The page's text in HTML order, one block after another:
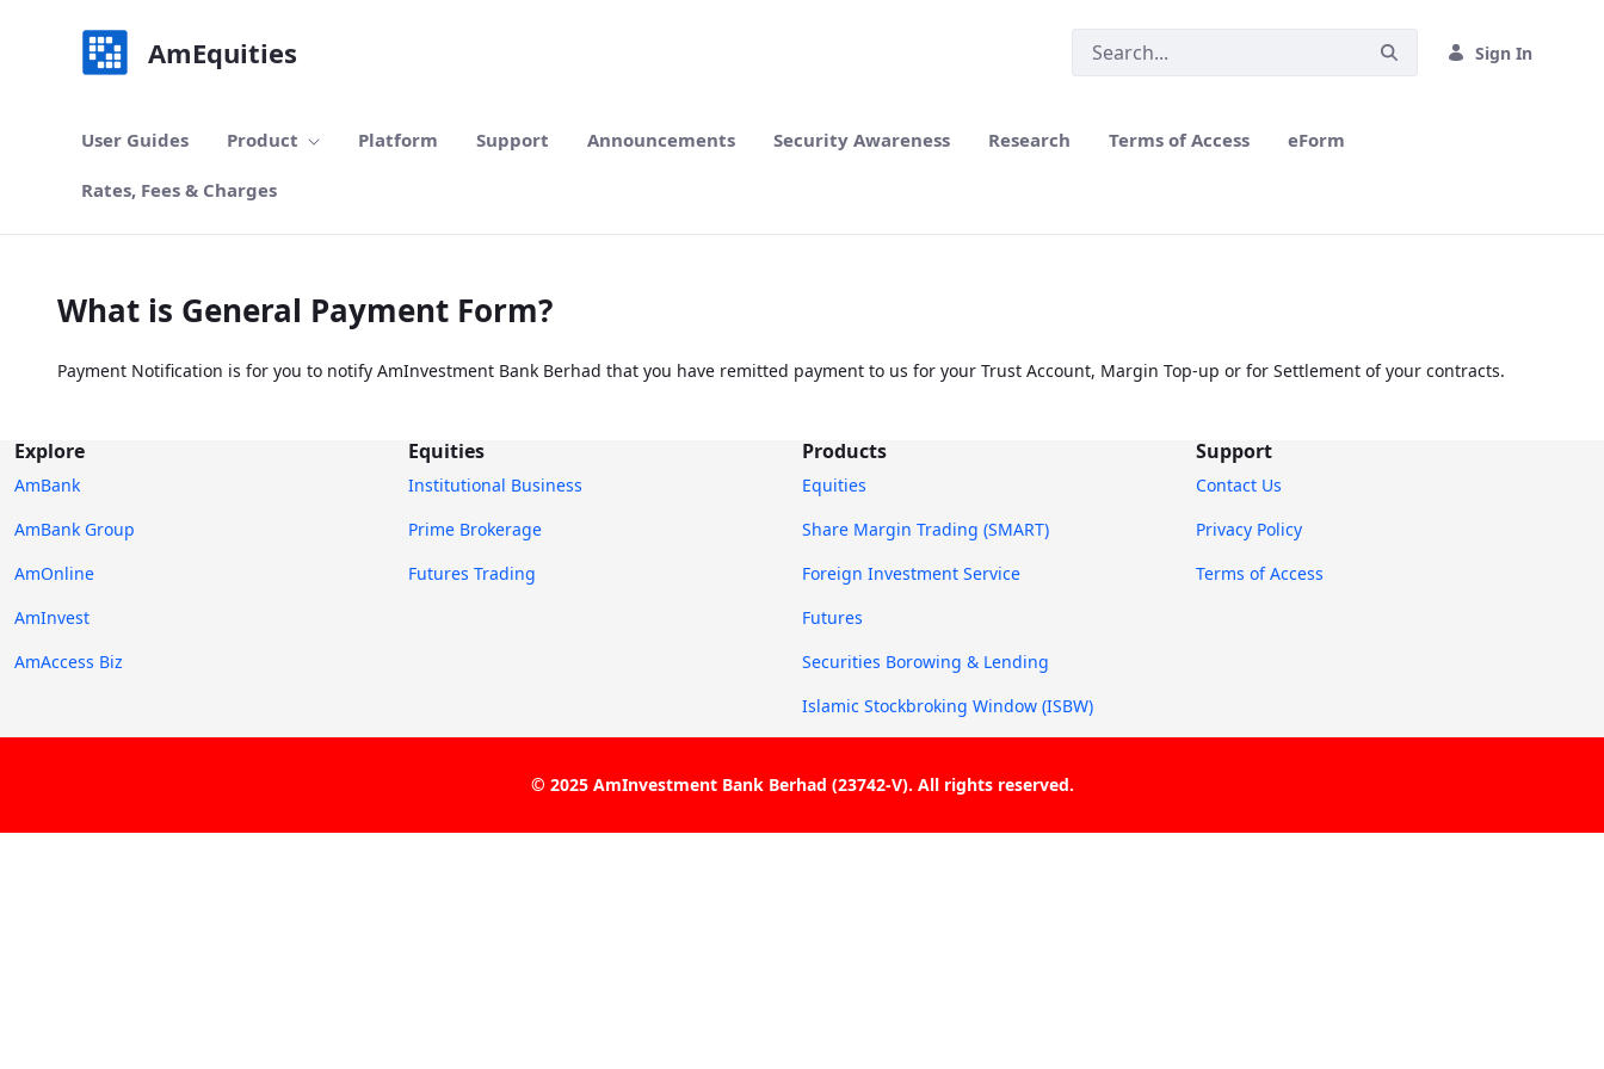
AmEquities Sign In
User Guides Product Platform Support Announcements Security Awareness Research Terms of Access eForm
Rates, Fees & Charges
What is General Payment Form?
Payment Notification is for you to notify AmInvestment Bank Berhad that you have remitted payment to us for your Trust Account, Margin Top-up or for Settlement of your contracts.
Explore
AmBank
AmBank Group
AmOnline
AmInvest
AmAccess Biz
Equities
Institutional Business
Prime Brokerage
Futures Trading
Products
Equities
Share Margin Trading (SMART)
Foreign Investment Service
Futures
Securities Borowing & Lending
Islamic Stockbroking Window (ISBW)
Support
Contact Us
Privacy Policy
Terms of Access
© 2025 AmInvestment Bank Berhad (23742-V). All rights reserved.